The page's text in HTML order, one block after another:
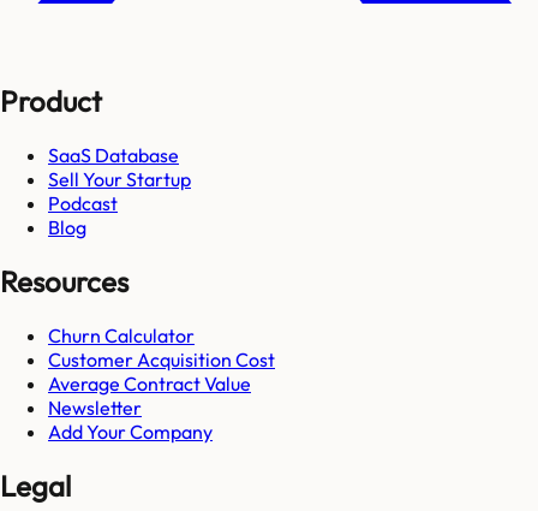
Product
SaaS Database
Sell Your Startup
Podcast
Blog
Resources
Churn Calculator
Customer Acquisition Cost
Average Contract Value
Newsletter
Add Your Company
Legal